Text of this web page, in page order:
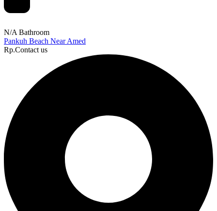
N/A Bathroom
Pankuh Beach Near Amed
Rp.Contact us